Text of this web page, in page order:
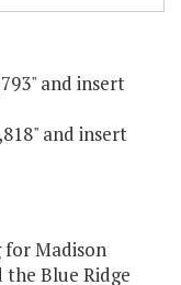
and insert
and insert
for Madison
Blue Ridge